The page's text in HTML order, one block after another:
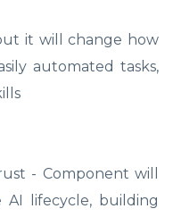
it will change how
automated tasks,
- Component will
lifecycle, building